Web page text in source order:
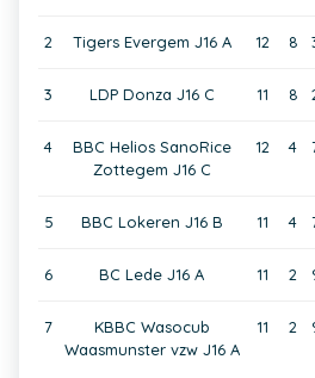
2 Tigers Evergem J16 A 12 8
3 LDP Donza J16 C 11 8
4
BBC Helios SanoRice
Zottegem J16 C
12 4
5 BBC Lokeren J16 B 11 4
6 BC Lede J16 A 11 2
7
KBBC Wasocub
Waasmunster vzw J16 A
11 2